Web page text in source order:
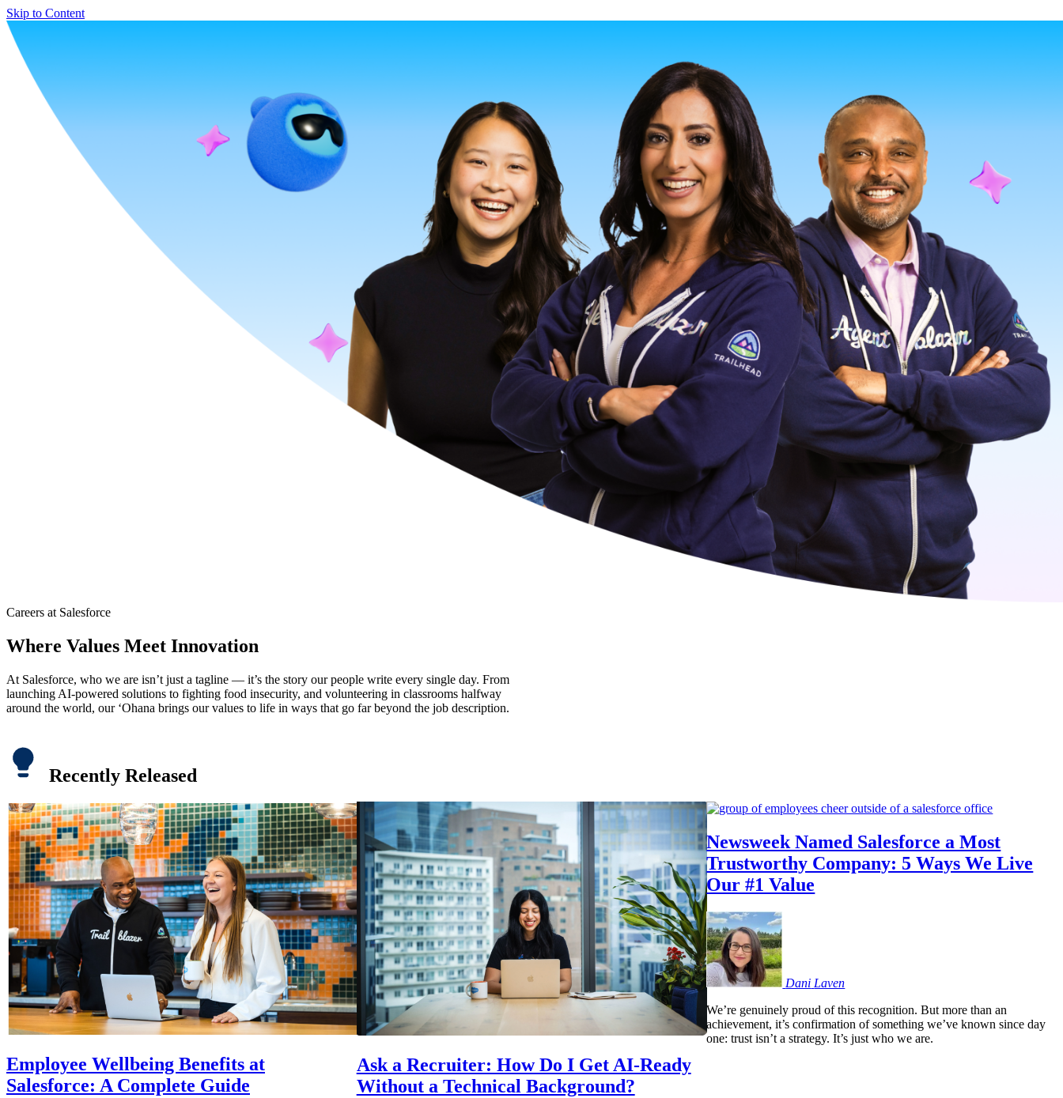
Skip to Content
Careers at Salesforce
Where Values Meet Innovation
At Salesforce, who we are isn’t just a tagline — it’s the story our people write every single day. From
launching AI-powered solutions to fighting food insecurity, and volunteering in classrooms halfway
around the world, our ‘Ohana brings our values to life in ways that go far beyond the job description.
Recently Released
Employee Wellbeing Benefits at
Salesforce: A Complete Guide
Ask a Recruiter: How Do I Get AI-Ready
Without a Technical Background?
Newsweek Named Salesforce a Most
Trustworthy Company: 5 Ways We Live
Our #1 Value
Dani Laven
We’re genuinely proud of this recognition. But more than an
achievement, it’s confirmation of something we’ve known since day
one: trust isn’t a strategy. It’s just who we are.